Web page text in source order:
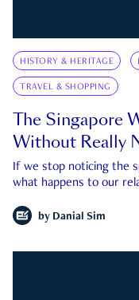
HISTORY & HERITAGE
TRAVEL & SHOPPING
The Singapore
Without Really
If we stop noticing the
what happens to our
by Danial Sim